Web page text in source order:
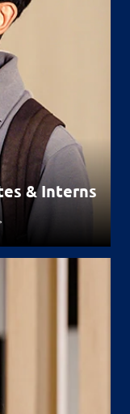
& Interns